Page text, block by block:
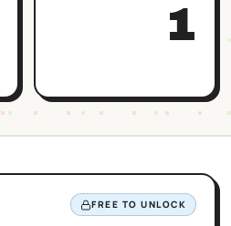
1
FREE TO UNLOCK